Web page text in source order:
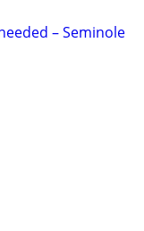
– Seminole